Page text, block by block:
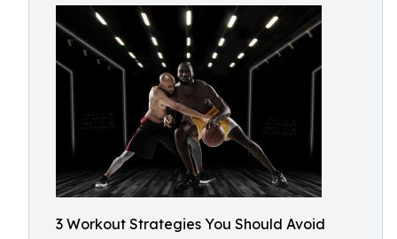
3 Workout Strategies You Should Avoid